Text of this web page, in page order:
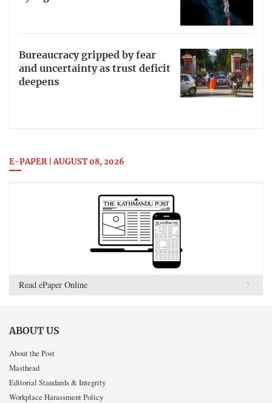
Bureaucracy gripped by fear
and uncertainty as trust deficit
deepens
E-PAPER | AUGUST 08, 2026
Read ePaper Online
ABOUT US
About the Post
Masthead
Editorial Standards & Integrity
Workplace Harassment Policy